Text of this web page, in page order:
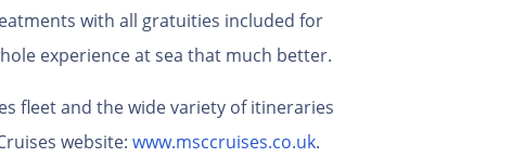
with all gratuities included for
experience at sea that much better.
fleet and the wide variety of itineraries
website: www.msccruises.co.uk.